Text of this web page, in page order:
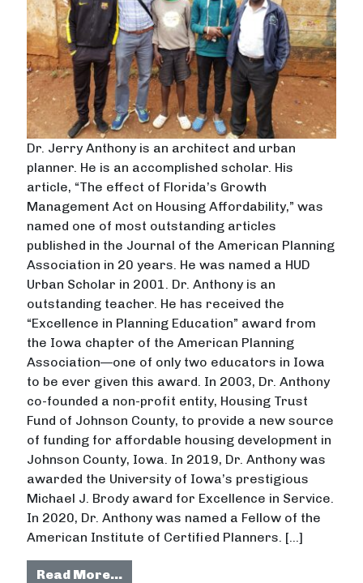
Dr. Jerry Anthony is an architect and urban
planner. He is an accomplished scholar. His
article, “The effect of Florida’s Growth
Management Act on Housing Affordability,” was
named one of most outstanding articles
published in the Journal of the American Planning
Association in 20 years. He was named a HUD
Urban Scholar in 2001. Dr. Anthony is an
outstanding teacher. He has received the
“Excellence in Planning Education” award from
the Iowa chapter of the American Planning
Association—one of only two educators in Iowa
to be ever given this award. In 2003, Dr. Anthony
co-founded a non-profit entity, Housing Trust
Fund of Johnson County, to provide a new source
of funding for affordable housing development in
Johnson County, Iowa. In 2019, Dr. Anthony was
awarded the University of Iowa’s prestigious
Michael J. Brody award for Excellence in Service.
In 2020, Dr. Anthony was named a Fellow of the
American Institute of Certified Planners. […]
Read More…from Dr. Jerry Anthony strongly